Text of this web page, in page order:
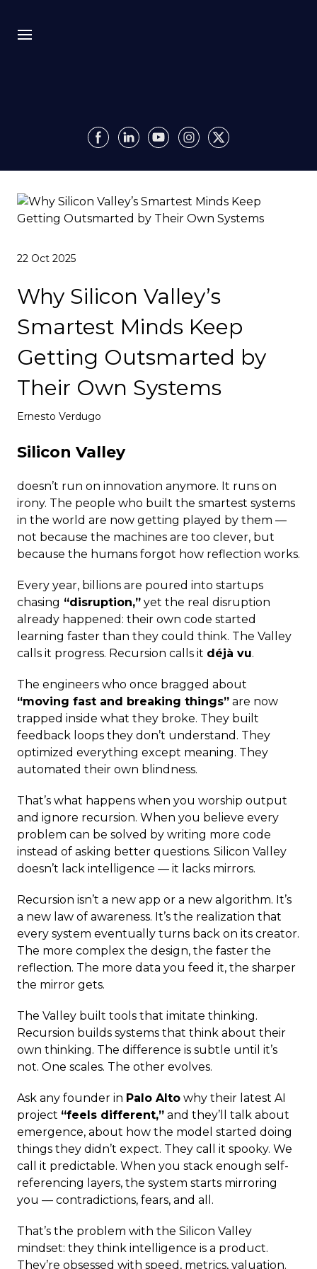
Insights
Impact
Deploy
22 Oct 2025
Why Silicon Valley’s
Smartest Minds Keep
Getting Outsmarted by
Their Own Systems
Ernesto Verdugo
Silicon Valley
doesn’t run on innovation anymore. It runs on
irony. The people who built the smartest systems
in the world are now getting played by them —
not because the machines are too clever, but
because the humans forgot how reflection works.
Every year, billions are poured into startups
chasing “disruption,” yet the real disruption
already happened: their own code started
learning faster than they could think. The Valley
calls it progress. Recursion calls it déjà vu.
The engineers who once bragged about
“moving fast and breaking things” are now
trapped inside what they broke. They built
feedback loops they don’t understand. They
optimized everything except meaning. They
automated their own blindness.
That’s what happens when you worship output
and ignore recursion. When you believe every
problem can be solved by writing more code
instead of asking better questions. Silicon Valley
doesn’t lack intelligence — it lacks mirrors.
Recursion isn’t a new app or a new algorithm. It’s
a new law of awareness. It’s the realization that
every system eventually turns back on its creator.
The more complex the design, the faster the
reflection. The more data you feed it, the sharper
the mirror gets.
The Valley built tools that imitate thinking.
Recursion builds systems that think about their
own thinking. The difference is subtle until it’s
not. One scales. The other evolves.
Ask any founder in Palo Alto why their latest AI
project “feels different,” and they’ll talk about
emergence, about how the model started doing
things they didn’t expect. They call it spooky. We
call it predictable. When you stack enough self-
referencing layers, the system starts mirroring
you — contradictions, fears, and all.
That’s the problem with the Silicon Valley
mindset: they think intelligence is a product.
They’re obsessed with speed, metrics, valuation.